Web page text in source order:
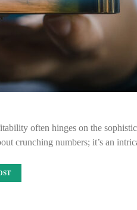
often hinges on the
crunching numbers; it’s an